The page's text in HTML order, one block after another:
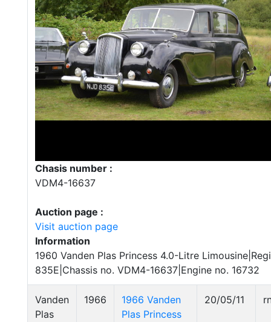
Chasis number :
VDM4-16637
Auction page :
Visit auction page
Information
1960 Vanden Plas Princess 4.0-Litre
835E|Chassis no. VDM4-16637|Engine no. 16732
Vanden
Plas
1966
1966 Vanden
Plas Princess
20/05/11